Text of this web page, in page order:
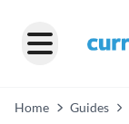
Home Guides